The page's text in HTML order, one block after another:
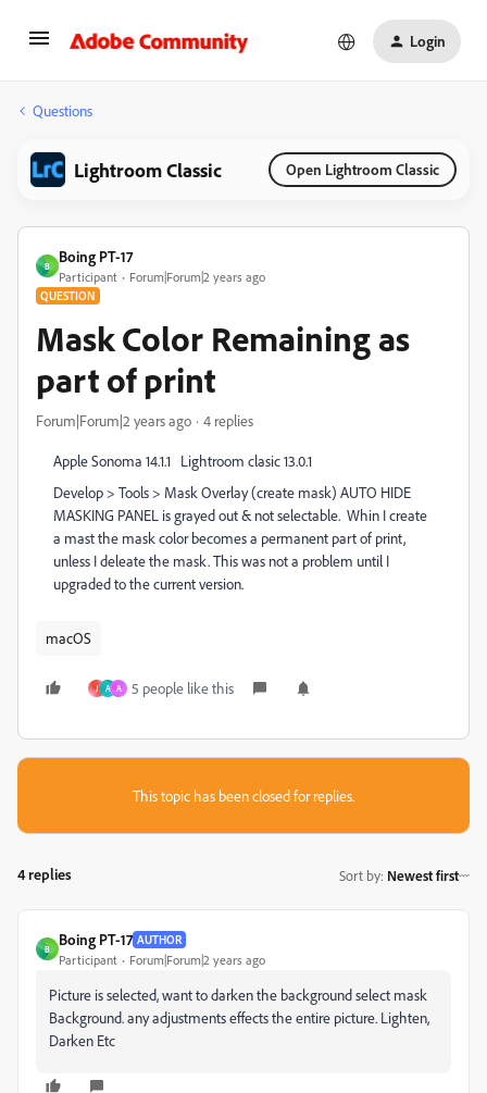
Login
Questions
Lightroom Classic Open Lightroom Classic
B
Boing PT-17
Participant Forum|Forum|2 years ago
QUESTION
Mask Color Remaining as
part of print
Forum|Forum|2 years ago 4 replies
Apple Sonoma 14.1.1 Lightroom clasic 13.0.1
Develop > Tools > Mask Overlay (create mask) AUTO HIDE
MASKING PANEL is grayed out & not selectable. Whin I create
a mast the mask color becomes a permanent part of print,
unless I deleate the mask. This was not a problem until I
upgraded to the current version.
macOS
J A A 5 people like this
This topic has been closed for replies.
4 replies Sort by: Newest first
B
Boing PT-17 AUTHOR
Participant Forum|Forum|2 years ago
Picture is selected, want to darken the background select mask
Background. any adjustments effects the entire picture. Lighten,
Darken Etc